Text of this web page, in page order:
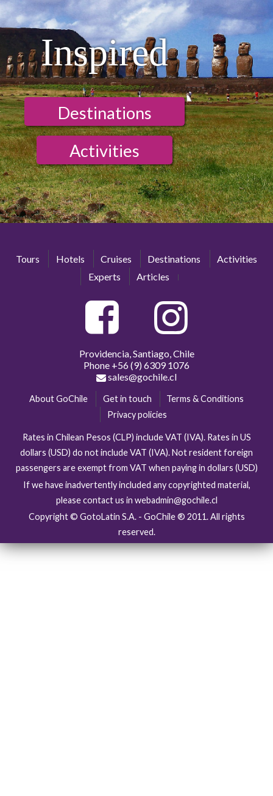
Inspired
Destinations
Activities
Tours Hotels Cruises Destinations
Activities
Experts
Articles
Providencia, Santiago, Chile
Phone +56 (9) 6309 1076
sales@gochile.cl
About GoChile Get in touch
Terms & Conditions
Privacy policies
Rates in Chilean Pesos (CLP) include VAT (IVA). Rates in US
dollars (USD) do not include VAT (IVA). Not resident foreign
passengers are exempt from VAT when paying in dollars (USD)
If we have inadvertently included any copyrighted material,
please contact us in webadmin@gochile.cl
Copyright © GotoLatin S.A. - GoChile ® 2011. All rights
reserved.